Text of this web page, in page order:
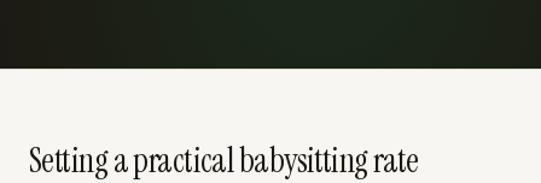
Setting a practical babysitting rate